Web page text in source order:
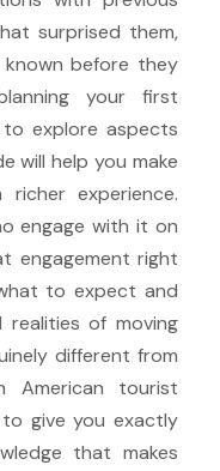
surprised them,
before they
your first
explore aspects
will help you make
experience.
engage with it on
engagement right
to expect and
of moving
different from
American tourist
give you exactly
that makes